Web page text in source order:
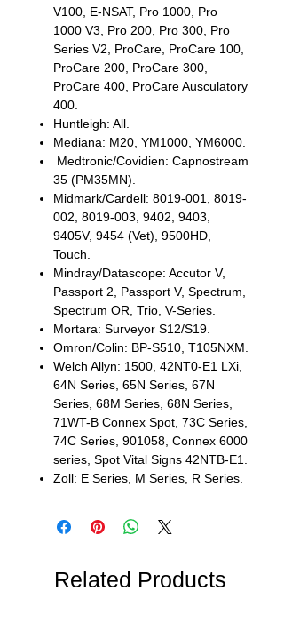
V100, E-NSAT, Pro 1000, Pro
1000 V3, Pro 200, Pro 300, Pro
Series V2, ProCare, ProCare 100,
ProCare 200, ProCare 300,
ProCare 400, ProCare Ausculatory
400.
Huntleigh: All.
Mediana: M20, YM1000, YM6000.
Medtronic/Covidien: Capnostream
35 (PM35MN).
Midmark/Cardell: 8019-001, 8019-
002, 8019-003, 9402, 9403,
9405V, 9454 (Vet), 9500HD,
Touch.
Mindray/Datascope: Accutor V,
Passport 2, Passport V, Spectrum,
Spectrum OR, Trio, V-Series.
Mortara: Surveyor S12/S19.
Omron/Colin: BP-S510, T105NXM.
Welch Allyn: 1500, 42NT0-E1 LXi,
64N Series, 65N Series, 67N
Series, 68M Series, 68N Series,
71WT-B Connex Spot, 73C Series,
74C Series, 901058, Connex 6000
series, Spot Vital Signs 42NTB-E1.
Zoll: E Series, M Series, R Series.
Related Products